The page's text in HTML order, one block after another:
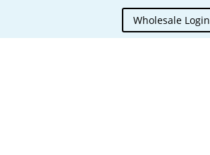
Wholesale Login